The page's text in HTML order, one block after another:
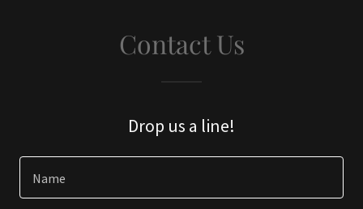
Contact Us
Drop us a line!
Name